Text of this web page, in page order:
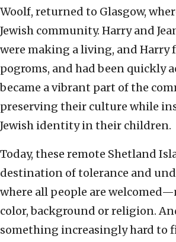
Woolf, returned to Glasgow,
Jewish community. Harry and
were making a living, and Harry
pogroms, and had been quickly
became a vibrant part of the
preserving their culture while
Jewish identity in their children.
Today, these remote Shetland
destination of tolerance and
where all people are
color, background or religion.
something increasingly hard to